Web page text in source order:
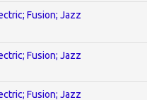
Fusion; Jazz
Fusion; Jazz
Fusion; Jazz